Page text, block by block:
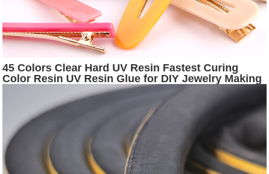
45 Colors Clear Hard UV Resin Fastest Curing
Color Resin UV Resin Glue for DIY Jewelry Making
Handmade Crafts